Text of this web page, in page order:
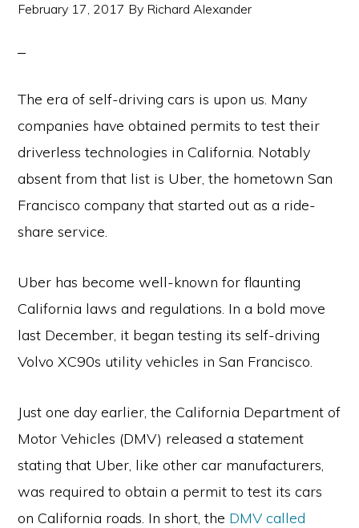
February 17, 2017 By Richard Alexander
The era of self-driving cars is upon us. Many
companies have obtained permits to test their
driverless technologies in California. Notably
absent from that list is Uber, the hometown San
Francisco company that started out as a ride-
share service.
Uber has become well-known for flaunting
California laws and regulations. In a bold move
last December, it began testing its self-driving
Volvo XC90s utility vehicles in San Francisco.
Just one day earlier, the California Department of
Motor Vehicles (DMV) released a statement
stating that Uber, like other car manufacturers,
was required to obtain a permit to test its cars
on California roads. In short, the DMV called